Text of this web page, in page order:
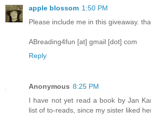
apple blossom 1:50 PM
Please include me in this giveaway.
ABreading4fun [at] gmail [dot] com
Reply
Anonymous 8:25 PM
I have not yet read a book by Jan
list of to-reads, since my sister liked